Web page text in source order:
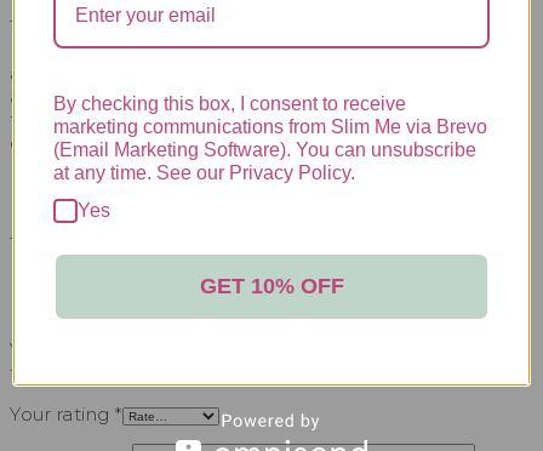
Take charge of your well-being with the LipoSculpt
Detox Set, embracing a powerful combination of
active ingredients to revitalize your body and achieve
a refreshed, healthier you. Start your detox journey
today and unlock the path to improved vitality and
overall health.
REVIEWS
There are no reviews yet.
BE THE FIRST TO REVIEW “LIPOSCULPT
DETOX SET”
Your email address will not be published.
fields are marked
Your rating *
By checking this box, I consent to receive
marketing communications from Slim Me via Brevo
(Email Marketing Software). You can unsubscribe
at any time. See our Privacy Policy.
Yes
GET 10% OFF